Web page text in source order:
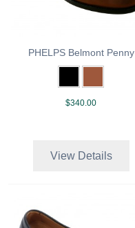
PHELPS Belmont Penny
$340.00
View Details